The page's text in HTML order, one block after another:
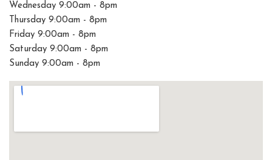
Wednesday 9:00am - 8pm
Thursday 9:00am - 8pm
Friday 9:00am - 8pm
Saturday 9:00am - 8pm
Sunday 9:00am - 8pm